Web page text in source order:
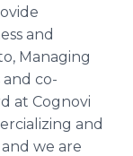
and
Managing
co-
at Cognovi
and
we are